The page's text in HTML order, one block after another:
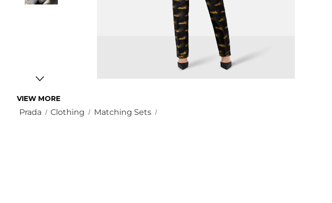
VIEW MORE
Prada Clothing Matching Sets